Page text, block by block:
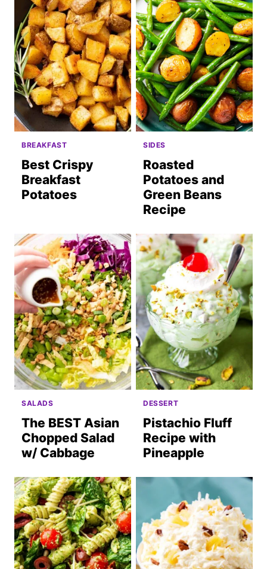
BREAKFAST
Best Crispy
Breakfast
Potatoes
SIDES
Roasted
Potatoes and
Green Beans
Recipe
SALADS
The BEST Asian
Chopped Salad
w/ Cabbage
DESSERT
Pistachio Fluff
Recipe with
Pineapple